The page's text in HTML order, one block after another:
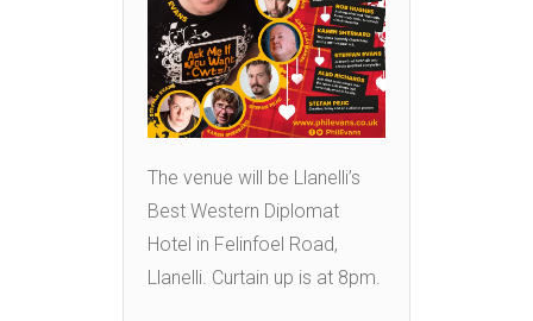
The venue will be Llanelli’s
Best Western Diplomat
Hotel in Felinfoel Road,
Llanelli. Curtain up is at 8pm.